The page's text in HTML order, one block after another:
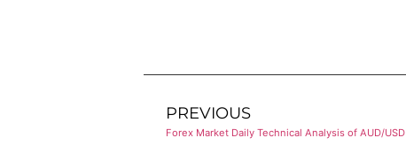
PREVIOUS
Forex Market Daily Technical Analysis of AUD/USD